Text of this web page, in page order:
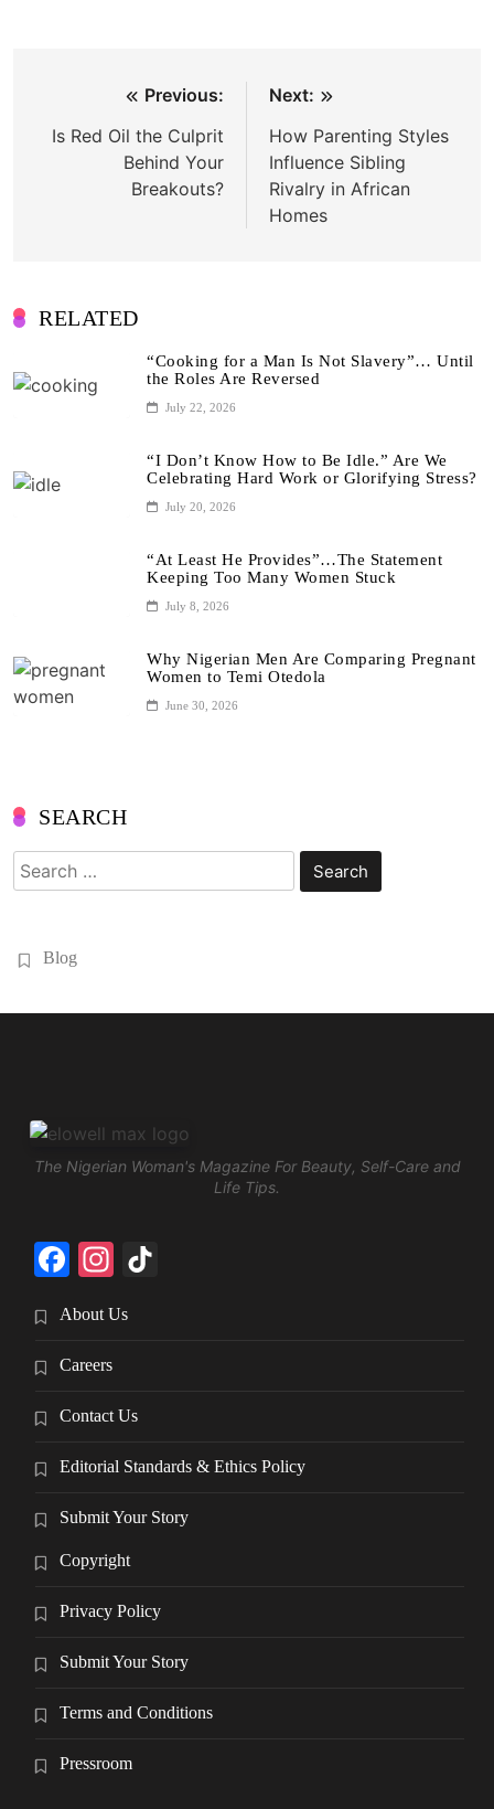
navigation
Previous:
Is Red Oil the Culprit
Behind Your
Breakouts?
Next:
How Parenting Styles
Influence Sibling
Rivalry in African
Homes
RELATED
“Cooking for a Man Is Not Slavery”… Until
the Roles Are Reversed
July 22, 2026
“I Don’t Know How to Be Idle.” Are We
Celebrating Hard Work or Glorifying Stress?
July 20, 2026
“At Least He Provides”…The Statement
Keeping Too Many Women Stuck
July 8, 2026
Why Nigerian Men Are Comparing Pregnant
Women to Temi Otedola
June 30, 2026
SEARCH
Search
for:
Blog
The Nigerian Woman's Magazine For Beauty, Self-Care and
Life Tips.
Facebook
Instagram
About Us
Careers
Contact Us
Editorial Standards & Ethics Policy
Submit Your Story
Copyright
Privacy Policy
Submit Your Story
Terms and Conditions
Pressroom